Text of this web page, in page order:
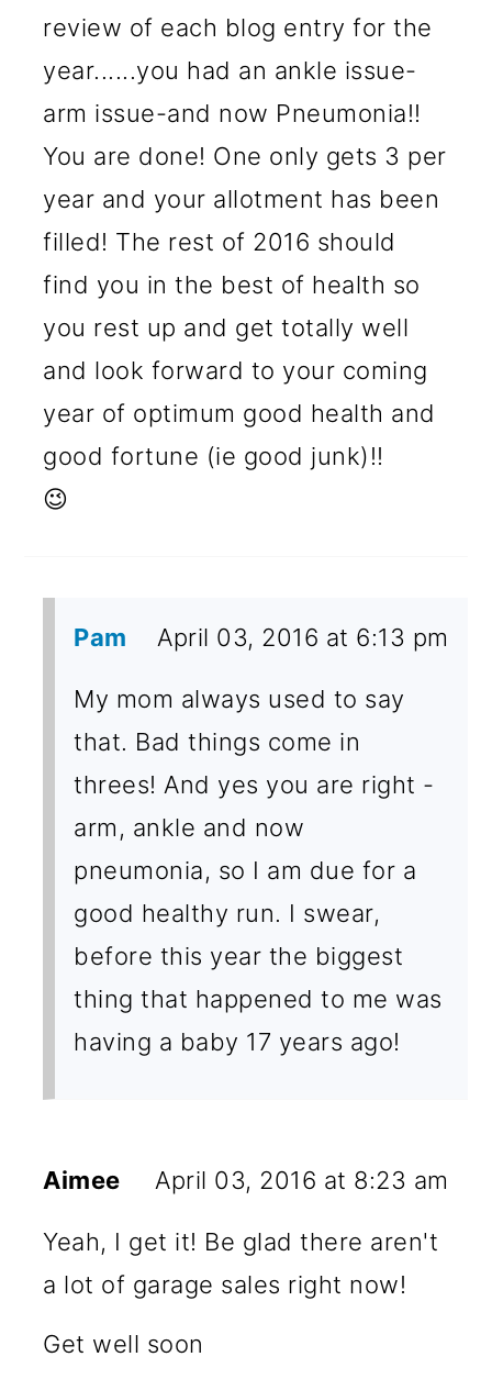
review of each blog entry for the
year......you had an ankle issue-
arm issue-and now Pneumonia!!
You are done! One only gets 3 per
year and your allotment has been
filled! The rest of 2016 should
find you in the best of health so
you rest up and get totally well
and look forward to your coming
year of optimum good health and
good fortune (ie good junk)!!
😉
Pam April 03, 2016 at 6:13 pm
My mom always used to say
that. Bad things come in
threes! And yes you are right -
arm, ankle and now
pneumonia, so I am due for a
good healthy run. I swear,
before this year the biggest
thing that happened to me was
having a baby 17 years ago!
Aimee April 03, 2016 at 8:23 am
Yeah, I get it! Be glad there aren't
a lot of garage sales right now!
Get well soon